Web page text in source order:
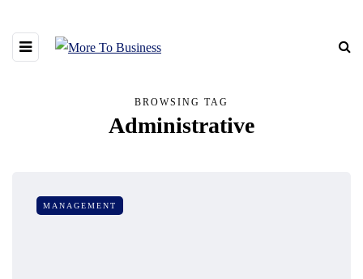
BROWSING TAG
Administrative
MANAGEMENT